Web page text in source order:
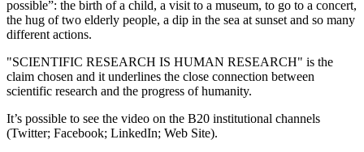
possible”: the birth of a child, a visit to a museum, to go to a concert,
the hug of two elderly people, a dip in the sea at sunset and so many
different actions.
"SCIENTIFIC RESEARCH IS HUMAN RESEARCH" is the
claim chosen and it underlines the close connection between
scientific research and the progress of humanity.
It’s possible to see the video on the B20 institutional channels
(Twitter; Facebook; LinkedIn; Web Site).